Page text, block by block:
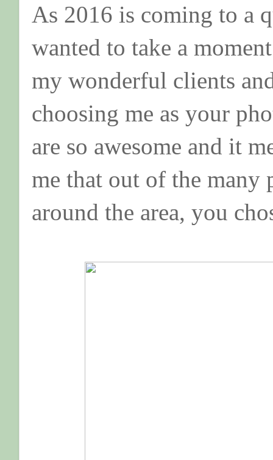
As 2016 is coming to a
wanted to take a
my wonderful clients
choosing me as your
are so awesome and it
me that out of the many
around the area, you